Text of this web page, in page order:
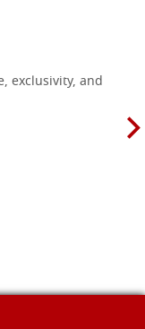
exclusivity, and